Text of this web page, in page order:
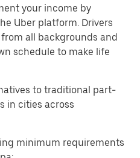
your income by
Uber platform. Drivers
all backgrounds and
schedule to make life
to traditional part-
in cities across
minimum requirements